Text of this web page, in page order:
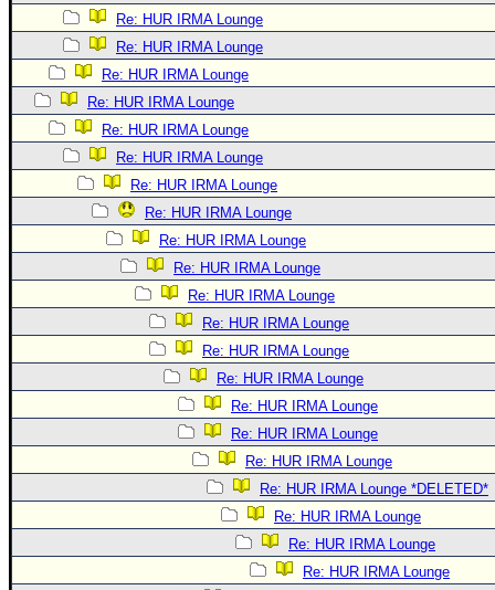
Re: HUR IRMA Lounge
Re: HUR IRMA Lounge
Re: HUR IRMA Lounge
Re: HUR IRMA Lounge
Re: HUR IRMA Lounge
Re: HUR IRMA Lounge
Re: HUR IRMA Lounge
Re: HUR IRMA Lounge
Re: HUR IRMA Lounge
Re: HUR IRMA Lounge
Re: HUR IRMA Lounge
Re: HUR IRMA Lounge
Re: HUR IRMA Lounge
Re: HUR IRMA Lounge
Re: HUR IRMA Lounge
Re: HUR IRMA Lounge
Re: HUR IRMA Lounge
Re: HUR IRMA Lounge *DELETED*
Re: HUR IRMA Lounge
Re: HUR IRMA Lounge
Re: HUR IRMA Lounge